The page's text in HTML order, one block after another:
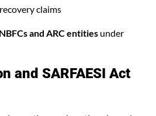
claims
NBFCs and ARC entities under
and SARFAESI Act